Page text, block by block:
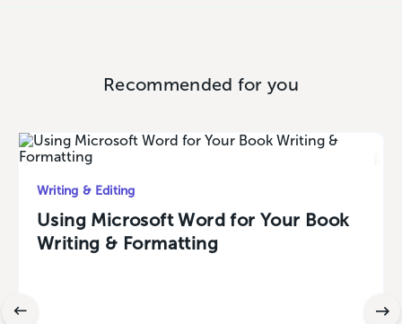
Recommended for you
Writing & Editing
Using Microsoft Word for Your Book
Writing & Formatting